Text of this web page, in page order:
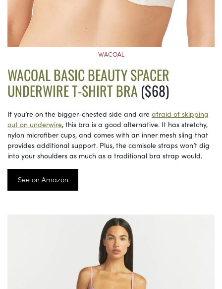
WACOAL
WACOAL BASIC BEAUTY SPACER
UNDERWIRE T-SHIRT BRA ($68)
If you’re on the bigger-chested side and are afraid of skipping
out on underwire, this bra is a good alternative. It has stretchy,
nylon microfiber cups, and comes with an inner mesh sling that
provides additional support. Plus, the camisole straps won’t dig
into your shoulders as much as a traditional bra strap would.
See on Amazon